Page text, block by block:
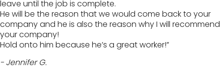
leave until the job is complete.
He will be the reason that we would come back to your
company and he is also the reason why I will recommend
your company!
Hold onto him because he’s a great worker!”
- Jennifer G.